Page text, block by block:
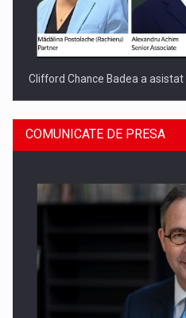
Clifford Chance Badea a asistat
SAPTE PERSONALITATI DIN
COMUNICATE DE PRESA